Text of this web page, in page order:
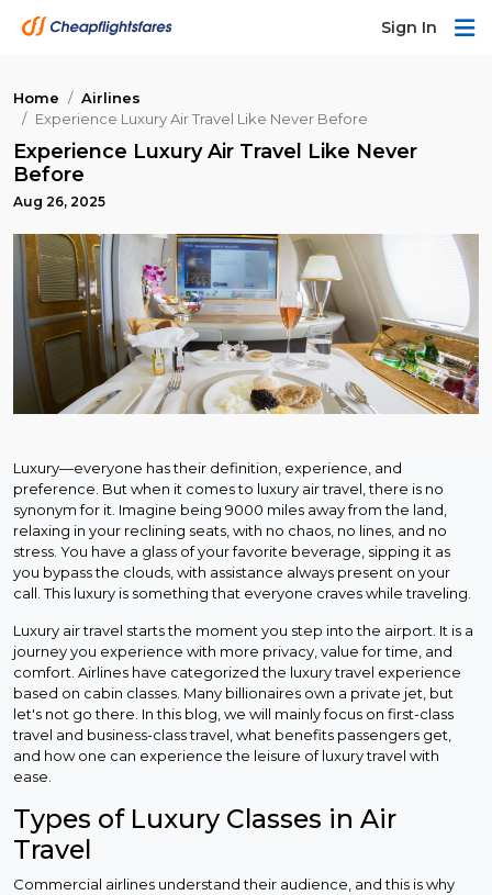
Sign In
Home
Airlines
Experience Luxury Air Travel Like Never Before
Experience Luxury Air Travel Like Never
Before
Aug 26, 2025
Luxury—everyone has their definition, experience, and
preference. But when it comes to luxury air travel, there is no
synonym for it. Imagine being 9000 miles away from the land,
relaxing in your reclining seats, with no chaos, no lines, and no
stress. You have a glass of your favorite beverage, sipping it as
you bypass the clouds, with assistance always present on your
call. This luxury is something that everyone craves while traveling.
Luxury air travel starts the moment you step into the airport. It is a
journey you experience with more privacy, value for time, and
comfort. Airlines have categorized the luxury travel experience
based on cabin classes. Many billionaires own a private jet, but
let's not go there. In this blog, we will mainly focus on first-class
travel and business-class travel, what benefits passengers get,
and how one can experience the leisure of luxury travel with
ease.
Types of Luxury Classes in Air
Travel
Commercial airlines understand their audience, and this is why